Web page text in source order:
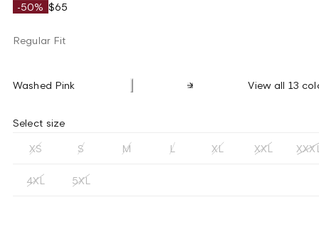
-50% $65
Regular Fit
Washed Pink View all 13
Select size
XS S M L XL XXL
4XL 5XL